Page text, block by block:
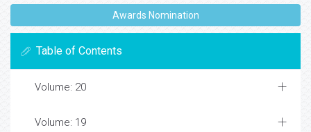
Awards Nomination
Table of Contents
Volume: 20
Volume: 19